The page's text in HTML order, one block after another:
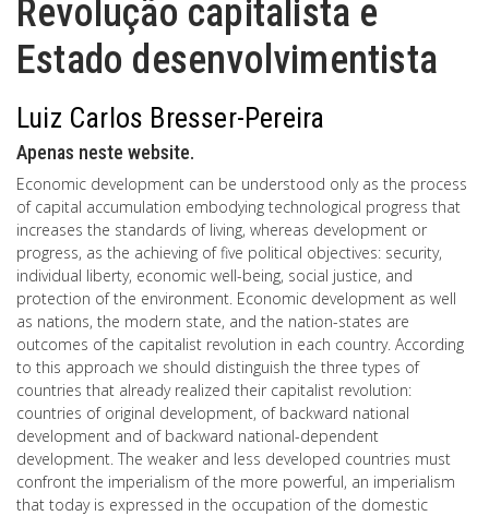
Revolução capitalista e
Estado desenvolvimentista
Luiz Carlos Bresser-Pereira
Apenas neste website.
Economic development can be understood only as the process
of capital accumulation embodying technological progress that
increases the standards of living, whereas development or
progress, as the achieving of five political objectives: security,
individual liberty, economic well-being, social justice, and
protection of the environment. Economic development as well
as nations, the modern state, and the nation-states are
outcomes of the capitalist revolution in each country. According
to this approach we should distinguish the three types of
countries that already realized their capitalist revolution:
countries of original development, of backward national
development and of backward national-dependent
development. The weaker and less developed countries must
confront the imperialism of the more powerful, an imperialism
that today is expressed in the occupation of the domestic